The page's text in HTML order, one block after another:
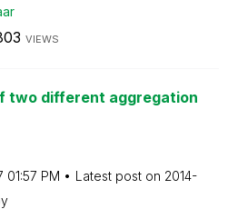
ar
VIEWS
two different aggregation
01:57 PM Latest post on ‎2014-